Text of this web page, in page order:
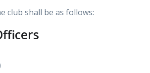
club shall be as follows: